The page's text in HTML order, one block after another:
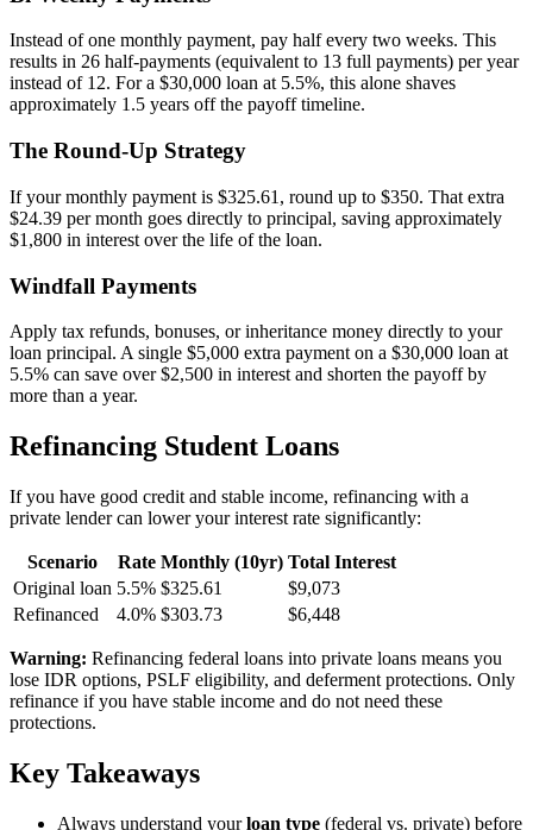
Instead of one monthly payment, pay half every two weeks. This
results in 26 half-payments (equivalent to 13 full payments) per year
instead of 12. For a $30,000 loan at 5.5%, this alone shaves
approximately 1.5 years off the payoff timeline.
The Round-Up Strategy
If your monthly payment is $325.61, round up to $350. That extra
$24.39 per month goes directly to principal, saving approximately
$1,800 in interest over the life of the loan.
Windfall Payments
Apply tax refunds, bonuses, or inheritance money directly to your
loan principal. A single $5,000 extra payment on a $30,000 loan at
5.5% can save over $2,500 in interest and shorten the payoff by
more than a year.
Refinancing Student Loans
If you have good credit and stable income, refinancing with a
private lender can lower your interest rate significantly:
Scenario Rate Monthly (10yr) Total Interest
Original loan 5.5% $325.61
$9,073
Refinanced
4.0% $303.73 $6,448
Warning: Refinancing federal loans into private loans means you
lose IDR options, PSLF eligibility, and deferment protections. Only
refinance if you have stable income and do not need these
protections.
Key Takeaways
Always understand yourloan type (federal vs. private) before